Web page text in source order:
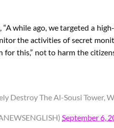
while ago, we targeted a
the activities of secret
this,” not to harm the
Destroy The Al-Sousi Tower,
September 6,